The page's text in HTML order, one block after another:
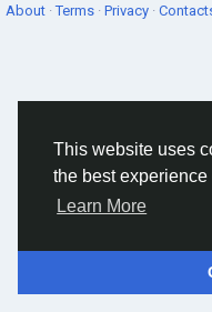
This website uses
the best
Learn More
About ·Terms · Privacy ·